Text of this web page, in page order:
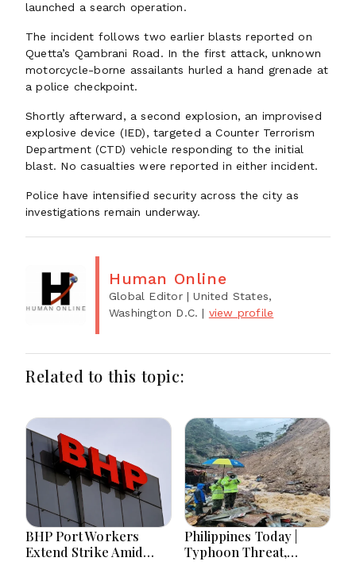
launched a search operation.
The incident follows two earlier blasts reported on
Quetta’s Qambrani Road. In the first attack, unknown
motorcycle-borne assailants hurled a hand grenade at
a police checkpoint.
Shortly afterward, a second explosion, an improvised
explosive device (IED), targeted a Counter Terrorism
Department (CTD) vehicle responding to the initial
blast. No casualties were reported in either incident.
Police have intensified security across the city as
investigations remain underway.
Human Online
Global Editor | United States,
Washington D.C. | view profile
Related to this topic:
BHP Port Workers
Extend Strike Amid
Philippines Today |
Typhoon Threat,